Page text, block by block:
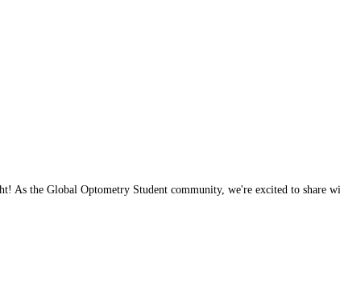
As the Global Optometry Student community, we're excited to share